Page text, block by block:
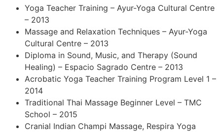
Yoga Teacher Training – Ayur-Yoga Cultural Centre
– 2013
Massage and Relaxation Techniques – Ayur-Yoga
Cultural Centre – 2013
Diploma in Sound, Music, and Therapy (Sound
Healing) – Espacio Sagrado Centre – 2013
Acrobatic Yoga Teacher Training Program Level 1 –
2014
Traditional Thai Massage Beginner Level – TMC
School – 2015
Cranial Indian Champi Massage, Respira Yoga